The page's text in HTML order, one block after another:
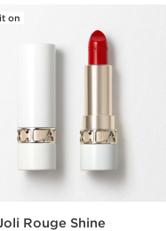
on
Rouge Shine